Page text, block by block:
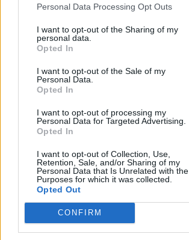
Personal Data Processing Opt Outs
I want to opt-out of the Sharing of my
personal data.
Opted In
I want to opt-out of the Sale of my
Personal Data.
Opted In
I want to opt-out of processing my
Personal Data for Targeted Advertising.
Opted In
I want to opt-out of Collection, Use,
Retention, Sale, and/or Sharing of my
Personal Data that Is Unrelated with the
Purposes for which it was collected.
Opted Out
CONFIRM
de Almería a Algete Madrid
625 km 5h 48 min
549 km 5h 55 min
de Ourense Orense a Algete Madrid
de Tarragona a Algete Madrid
de Granada a Algete Madrid